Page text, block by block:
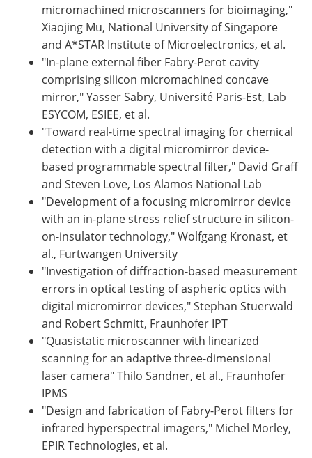
micromachined microscanners for bioimaging,"
Xiaojing Mu, National University of Singapore
and A*STAR Institute of Microelectronics, et al.
"In-plane external fiber Fabry-Perot cavity
comprising silicon micromachined concave
mirror," Yasser Sabry, Université Paris-Est, Lab
ESYCOM, ESIEE, et al.
"Toward real-time spectral imaging for chemical
detection with a digital micromirror device-
based programmable spectral filter," David Graff
and Steven Love, Los Alamos National Lab
"Development of a focusing micromirror device
with an in-plane stress relief structure in silicon-
on-insulator technology," Wolfgang Kronast, et
al., Furtwangen University
"Investigation of diffraction-based measurement
errors in optical testing of aspheric optics with
digital micromirror devices," Stephan Stuerwald
and Robert Schmitt, Fraunhofer IPT
"Quasistatic microscanner with linearized
scanning for an adaptive three-dimensional
laser camera" Thilo Sandner, et al., Fraunhofer
IPMS
"Design and fabrication of Fabry-Perot filters for
infrared hyperspectral imagers," Michel Morley,
EPIR Technologies, et al.